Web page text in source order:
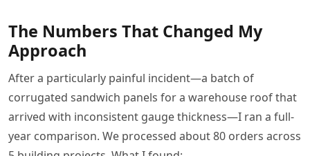
The Numbers That Changed My
Approach
After a particularly painful incident—a batch of
corrugated sandwich panels for a warehouse roof that
arrived with inconsistent gauge thickness—I ran a full-
year comparison. We processed about 80 orders across